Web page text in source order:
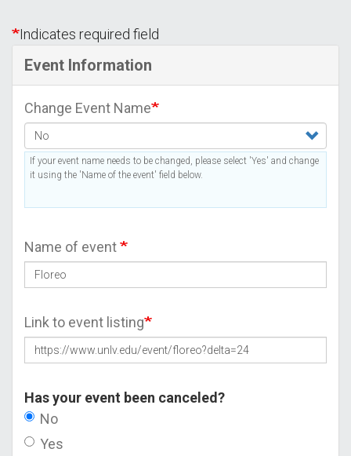
Indicates required field
Event Information
Change Event Name
If your event name needs to be changed, please select 'Yes' and change
it using the 'Name of the event' field below.
Name of event
Link to event listing
Has your event been canceled?
No
Yes